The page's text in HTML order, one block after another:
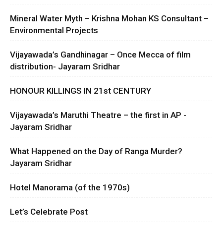
Mineral Water Myth – Krishna Mohan KS Consultant –
Environmental Projects
Vijayawada’s Gandhinagar – Once Mecca of film
distribution- Jayaram Sridhar
HONOUR KILLINGS IN 21st CENTURY
Vijayawada’s Maruthi Theatre – the first in AP -
Jayaram Sridhar
What Happened on the Day of Ranga Murder?
Jayaram Sridhar
Hotel Manorama (of the 1970s)
Let’s Celebrate Post